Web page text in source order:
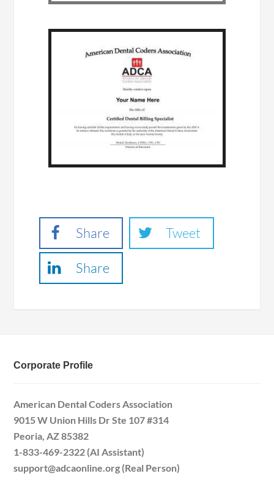
Share Tweet
Share
Corporate Profile
American Dental Coders Association
9015 W Union Hills Dr Ste 107 #314
Peoria, AZ 85382
1-833-469-2322 (AI Assistant)
support@adcaonline.org (Real Person)